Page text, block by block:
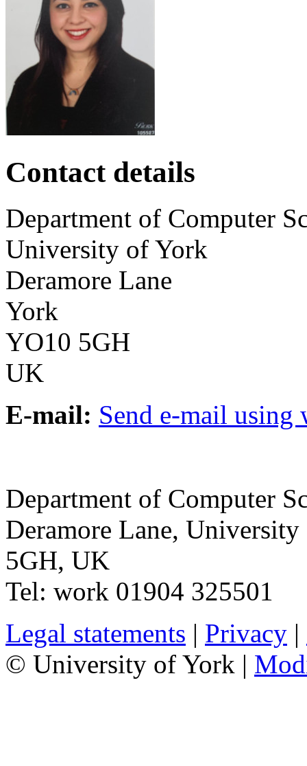
Contact details
Department of Computer
University of York
Deramore Lane
York
YO10 5GH
UK
E-mail: Send e-mail using
Department of Computer
Deramore Lane, University
5GH, UK
Tel: work 01904 325501
Legal statements | Privacy |
© University of York |